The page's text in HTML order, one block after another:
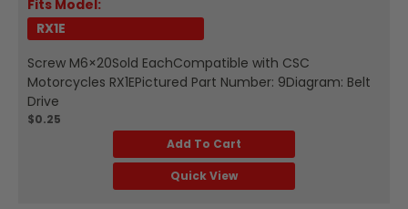
Fits Model:
RX1E
Screw M6×20Sold EachCompatible with CSC
Motorcycles RX1EPictured Part Number: 9Diagram: Belt
Drive
$0.25
Add To Cart
Quick View